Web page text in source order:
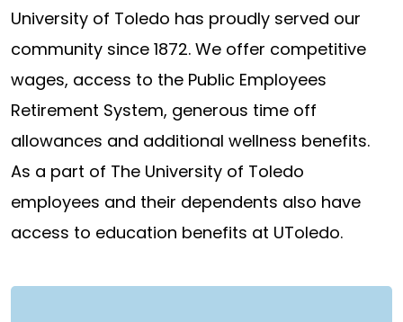
University of Toledo has proudly served our
community since 1872. We offer competitive
wages, access to the Public Employees
Retirement System, generous time off
allowances and additional wellness benefits.
As a part of The University of Toledo
employees and their dependents also have
access to education benefits at UToledo.